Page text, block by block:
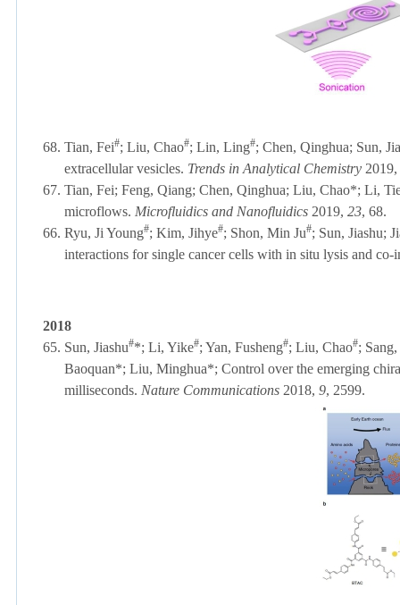
68. Tian, Fei#; Liu, Chao#; Lin, Ling#; Chen, Qinghua; Sun,
extracellular vesicles. Trends in Analytical Chemistry 2019,
67. Tian, Fei; Feng, Qiang; Chen, Qinghua; Liu, Chao*; Li,
microflows. Microfluidics and Nanofluidics 2019, 23, 68.
66. Ryu, Ji Young#; Kim, Jihye#; Shon, Min Ju#; Sun, Jiashu;
interactions for single cancer cells with in situ lysis and
2018
65. Sun, Jiashu#*; Li, Yike#; Yan, Fusheng#; Liu, Chao#;
Baoquan*; Liu, Minghua*; Control over the emerging
milliseconds. Nature Communications 2018, 9, 2599.